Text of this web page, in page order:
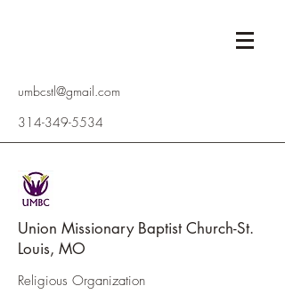
umbcstl@gmail.com
314-349-5534
Union Missionary Baptist Church-St.
Louis, MO
Religious Organization